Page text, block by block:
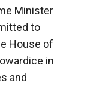
Minister
to
House of
in
and